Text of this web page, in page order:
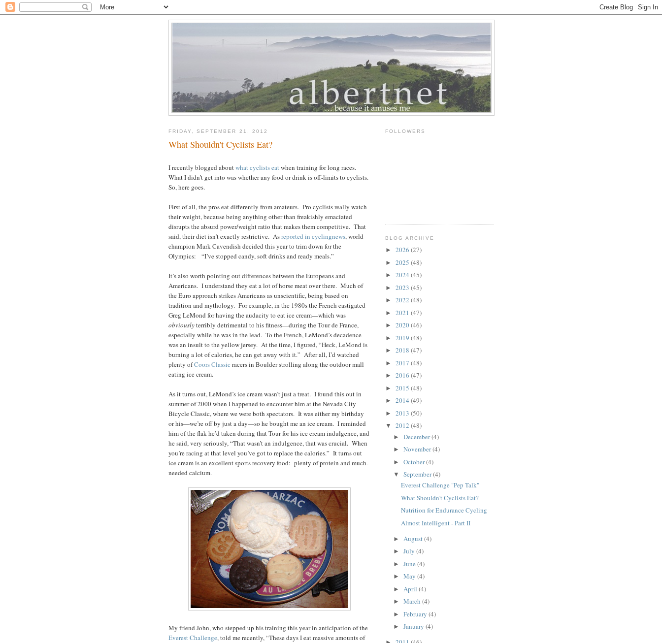
FRIDAY, SEPTEMBER 21, 2012
What Shouldn't Cyclists Eat?
I recently blogged aboutwhat cyclists eatwhen training for long races.
What I didn’t get into was whether any food or drink is off-limits to cyclists.
So, here goes.
First of all, the pros eat differently from amateurs. Pro cyclists really watch
their weight, because being anything other than freakishly emaciated
disrupts the absurd power/weight ratio that makes them competitive. That
said, their diet isn’t exactly restrictive. Asreported in cyclingnews, world
champion Mark Cavendish decided this year to trim down for the
Olympics: “I’ve stopped candy, soft drinks and ready meals.”
It’s also worth pointing out differences between the Europeans and
Americans. I understand they eat a lot of horse meat over there. Much of
the Euro approach strikes Americans as unscientific, being based on
tradition and mythology. For example, in the 1980s the French castigated
Greg LeMond for having the audacity to eat ice cream—which was
obviouslyterribly detrimental to his fitness—during the Tour de France,
especially while he was in the lead. To the French, LeMond’s decadence
was an insult to the yellow jersey. At the time, I figured, “Heck, LeMond is
burning a lot of calories, he can get away with it.” After all, I’d watched
plenty ofCoors Classic racers in Boulder strolling along the outdoor mall
eating ice cream.
As it turns out, LeMond’s ice cream wasn’t just a treat. I found this out in
summer of 2000 when I happened to encounter him at the Nevada City
Bicycle Classic, where we were both spectators. It was either my birthday
or his—we’re off by just a day—so he bought me an ice cream. I reminded
him of the flak he’d taken during that Tour for his ice cream indulgence, and
he said, very seriously, “That wasn’t an indulgence, that was crucial. When
you’re racing at that level you’ve got to replace the calories.” It turns out
ice cream is an excellent sports recovery food: plenty of protein and much-
needed calcium.
My friend John, who stepped up his training this year in anticipation of the
Everest Challenge, told me recently, “These days I eat massive amounts of
FOLLOWERS
BLOG ARCHIVE
► 2026 (27)
► 2025 (48)
► 2024 (45)
► 2023 (45)
► 2022 (48)
► 2021 (47)
► 2020(46)
► 2019 (48)
► 2018 (47)
► 2017 (48)
► 2016 (47)
► 2015 (48)
► 2014 (49)
► 2013 (50)
▼ 2012 (48)
► December(4)
► November(4)
► October(4)
▼ September(4)
Everest Challenge "Pep Talk"
What Shouldn't Cyclists Eat?
Nutrition for Endurance Cycling
Almost Intelligent - Part II
► August(4)
► July (4)
► June (4)
► May (4)
► April (4)
► March (4)
► February (4)
► January (4)